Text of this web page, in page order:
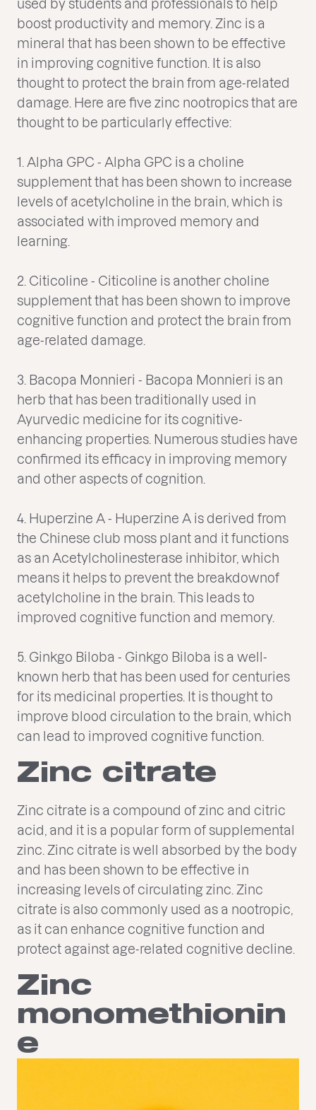
used by students and professionals to help
boost productivity and memory. Zinc is a
mineral that has been shown to be effective
in improving cognitive function. It is also
thought to protect the brain from age-related
damage. Here are five zinc nootropics that are
thought to be particularly effective:
1. Alpha GPC - Alpha GPC is a choline
supplement that has been shown to increase
levels of acetylcholine in the brain, which is
associated with improved memory and
learning.
2. Citicoline - Citicoline is another choline
supplement that has been shown to improve
cognitive function and protect the brain from
age-related damage.
3. Bacopa Monnieri - Bacopa Monnieri is an
herb that has been traditionally used in
Ayurvedic medicine for its cognitive-
enhancing properties. Numerous studies have
confirmed its efficacy in improving memory
and other aspects of cognition.
4. Huperzine A - Huperzine A is derived from
the Chinese club moss plant and it functions
as an Acetylcholinesterase inhibitor, which
means it helps to prevent the breakdownof
acetylcholine in the brain. This leads to
improved cognitive function and memory.
5. Ginkgo Biloba - Ginkgo Biloba is a well-
known herb that has been used for centuries
for its medicinal properties. It is thought to
improve blood circulation to the brain, which
can lead to improved cognitive function.
Zinc citrate
Zinc citrate is a compound of zinc and citric
acid, and it is a popular form of supplemental
zinc. Zinc citrate is well absorbed by the body
and has been shown to be effective in
increasing levels of circulating zinc. Zinc
citrate is also commonly used as a nootropic,
as it can enhance cognitive function and
protect against age-related cognitive decline.
Zinc
monomethionin
e